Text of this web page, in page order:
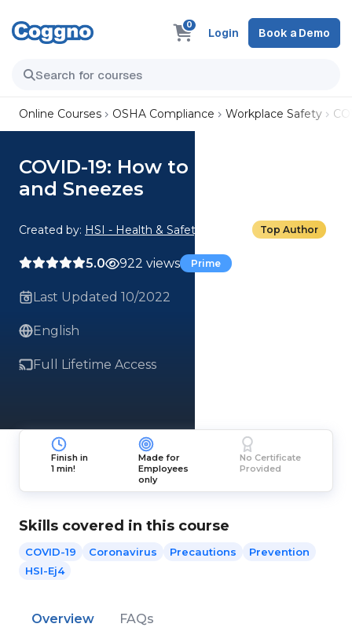
0
Login Book a Demo
Online Courses OSHA Compliance Workplace Safety
COVID-19: How to Cover Coughs
and Sneezes
Created by: HSI - Health & Safety Institute Top Author
5.0 922 views Prime
Last Updated 10/2022
English
Full Lifetime Access
Finish in
1 min!
Made for
Employees
only
No Certificate
Provided
Skills covered in this course
COVID-19 Coronavirus Precautions
Prevention
HSI-Ej4
Overview FAQs